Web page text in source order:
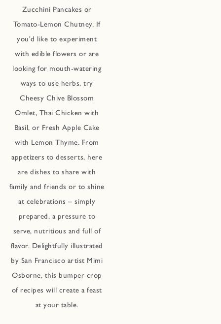
Zucchini Pancakes or
Tomato-Lemon Chutney. If
you'd like to experiment
with edible flowers or are
looking for mouth-watering
ways to use herbs, try
Cheesy Chive Blossom
Omlet, Thai Chicken with
Basil, or Fresh Apple Cake
with Lemon Thyme. From
appetizers to desserts, here
are dishes to share with
family and friends or to shine
at celebrations – simply
prepared, a pressure to
serve, nutritious and full of
flavor. Delightfully illustrated
by San Francisco artist Mimi
Osborne, this bumper crop
of recipes will create a feast
at your table.